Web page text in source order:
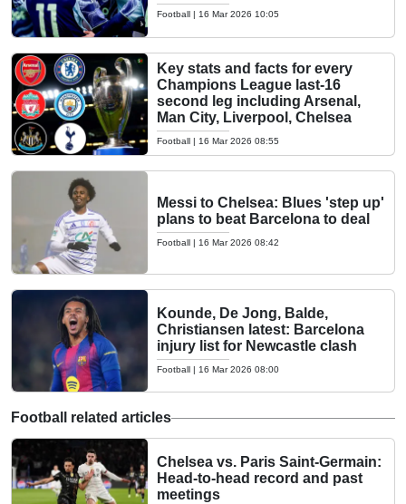
Football | 16 Mar 2026 10:05
Key stats and facts for every
Champions League last-16
second leg including Arsenal,
Man City, Liverpool, Chelsea
Football | 16 Mar 2026 08:55
Messi to Chelsea: Blues 'step up'
plans to beat Barcelona to deal
Football | 16 Mar 2026 08:42
Kounde, De Jong, Balde,
Christiansen latest: Barcelona
injury list for Newcastle clash
Football | 16 Mar 2026 08:00
Football related articles
Chelsea vs. Paris Saint-Germain:
Head-to-head record and past
meetings